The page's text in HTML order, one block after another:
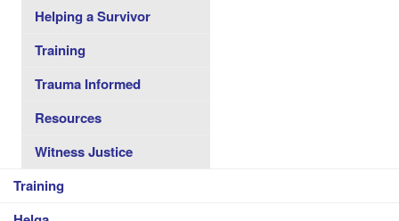
Helping a Survivor
Training
Trauma Informed
Resources
Witness Justice
Training